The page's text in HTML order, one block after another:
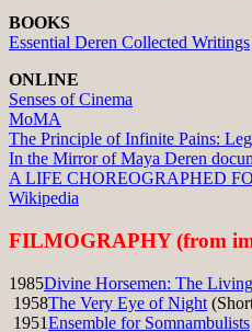
BOOKS
Essential Deren Collected Writings
ONLINE
Senses of Cinema
MoMA
The Principle of Infinite Pains:
In the Mirror of Maya Deren
A LIFE CHOREOGRAPHED
Wikipedia
FILMOGRAPHY (from
1985Divine Horsemen: The
1958The Very Eye of Night
1951Ensemble for Somnambulists